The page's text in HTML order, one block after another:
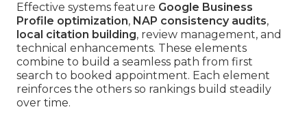
Effective systems feature Google Business
Profile optimization, NAP consistency audits,
local citation building, review management, and
technical enhancements. These elements
combine to build a seamless path from first
search to booked appointment. Each element
reinforces the others so rankings build steadily
over time.